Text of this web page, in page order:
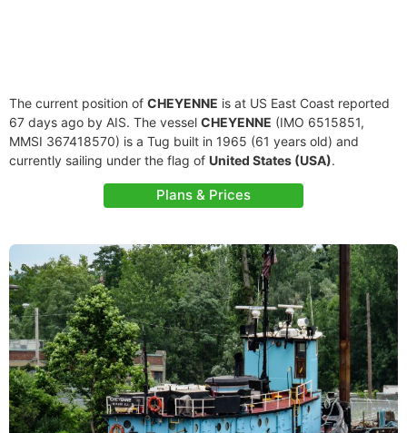
The current position of CHEYENNE is at US East Coast reported
67 days ago by AIS. The vessel CHEYENNE (IMO 6515851,
MMSI 367418570) is a Tug built in 1965 (61 years old) and
currently sailing under the flag of United States (USA).
Plans & Prices